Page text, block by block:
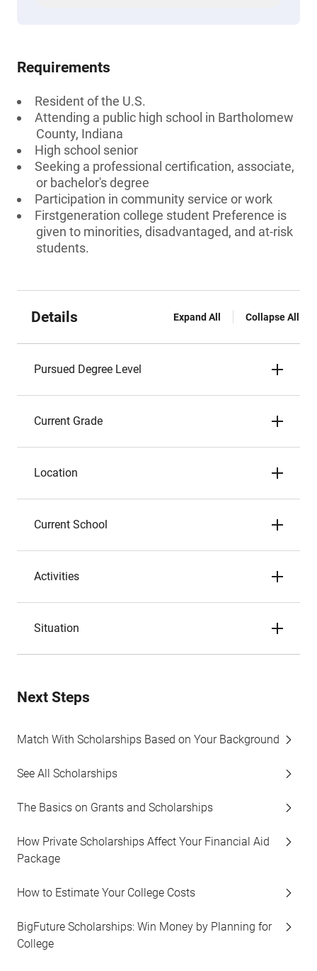
Requirements
Resident of the U.S.
Attending a public high school in Bartholomew
County, Indiana
High school senior
Seeking a professional certification, associate,
or bachelor's degree
Participation in community service or work
Firstgeneration college student Preference is
given to minorities, disadvantaged, and at-risk
students.
Details Expand All Collapse All
Pursued Degree Level
Current Grade
Location
Current School
Activities
Situation
Next Steps
Match With Scholarships Based on Your Background
See All Scholarships
The Basics on Grants and Scholarships
How Private Scholarships Affect Your Financial Aid
Package
How to Estimate Your College Costs
BigFuture Scholarships: Win Money by Planning for
College